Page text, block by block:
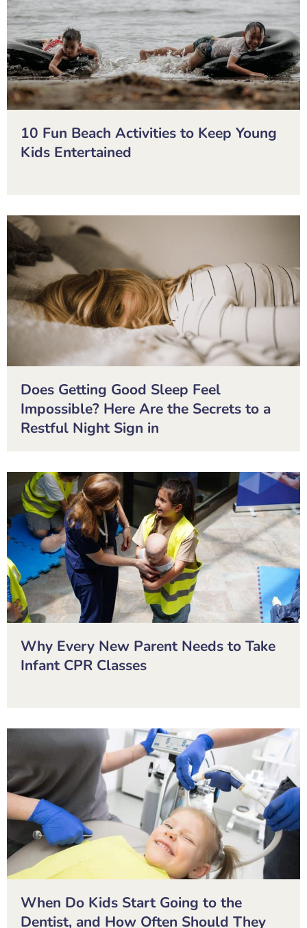
10 Fun Beach Activities to Keep Young
Kids Entertained
Does Getting Good Sleep Feel
Impossible? Here Are the Secrets to a
Restful Night Sign in
Why Every New Parent Needs to Take
Infant CPR Classes
When Do Kids Start Going to the
Dentist, and How Often Should They